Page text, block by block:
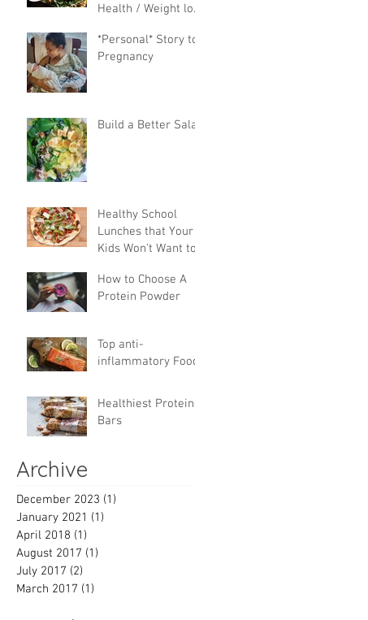
Health / Weight loss
*Personal* Story to
Pregnancy
Build a Better Salad
Healthy School
Lunches that Your
Kids Won't Want to
How to Choose A
Protein Powder
Top anti-
inflammatory Foods
Healthiest Protein
Bars
Archive
December 2023 (1)
January 2021 (1)
April 2018 (1)
August 2017 (1)
July 2017 (2)
March 2017 (1)